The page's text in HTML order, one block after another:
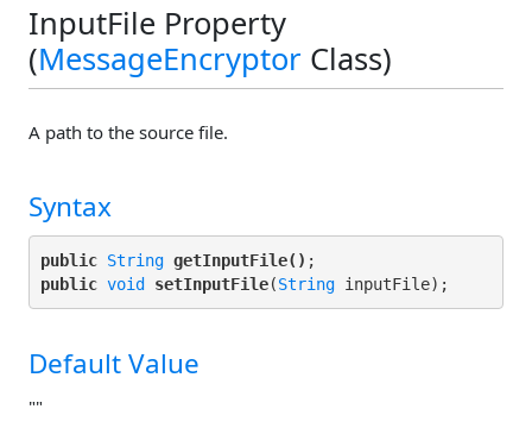
InputFile Property
(MessageEncryptor Class)
A path to the source file.
Syntax
public String getInputFile()
public void setInputFile(String
Default Value
""